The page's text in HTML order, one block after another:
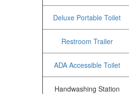
Deluxe Portable Toilet
Restroom Trailer
ADA Accessible Toilet
Handwashing Station